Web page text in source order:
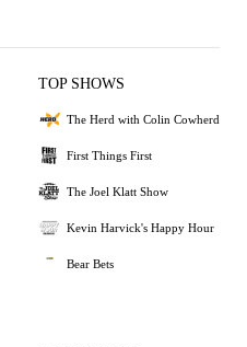
TOP SHOWS
The Herd with Colin Cowherd
First Things First
The Joel Klatt Show
Kevin Harvick's Happy Hour
Bear Bets